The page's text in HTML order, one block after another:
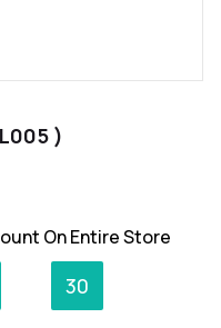
)
On Entire Store
30